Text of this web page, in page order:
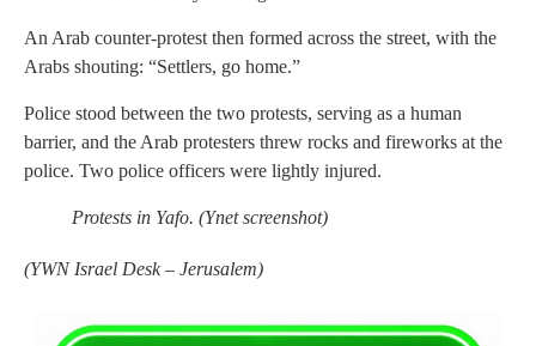
An Arab counter-protest then formed across the street, with the
Arabs shouting: “Settlers, go home.”
Police stood between the two protests, serving as a human
barrier, and the Arab protesters threw rocks and fireworks at the
police. Two police officers were lightly injured.
Protests in Yafo. (Ynet screenshot)
(YWN Israel Desk – Jerusalem)